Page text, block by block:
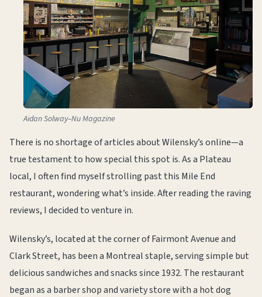
Aidan Solway–Nu Magazine
There is no shortage of articles about Wilensky’s online—a
true testament to how special this spot is. As a Plateau
local, I often find myself strolling past this Mile End
restaurant, wondering what’s inside. After reading the raving
reviews, I decided to venture in.
Wilensky’s, located at the corner of Fairmont Avenue and
Clark Street, has been a Montreal staple, serving simple but
delicious sandwiches and snacks since 1932. The restaurant
began as a barber shop and variety store with a hot dog